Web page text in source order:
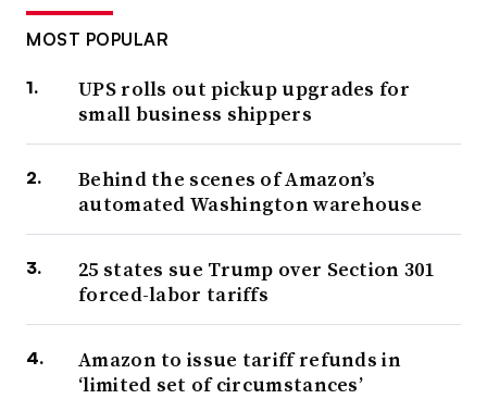
MOST POPULAR
UPS rolls out pickup upgrades for
small business shippers
Behind the scenes of Amazon’s
automated Washington warehouse
25 states sue Trump over Section 301
forced-labor tariffs
Amazon to issue tariff refunds in
‘limited set of circumstances’